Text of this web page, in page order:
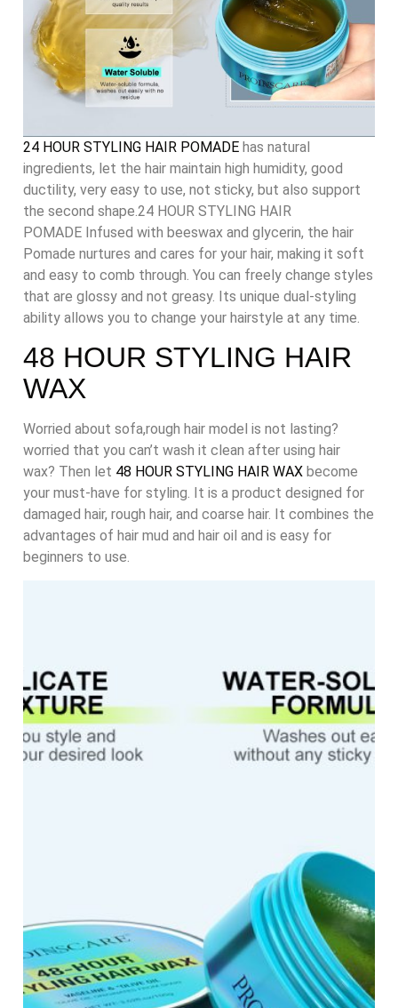
24 HOUR STYLING HAIR POMADE has natural
ingredients, let the hair maintain high humidity, good
ductility, very easy to use, not sticky, but also support
the second shape.24 HOUR STYLING HAIR
POMADE Infused with beeswax and glycerin, the hair
Pomade nurtures and cares for your hair, making it soft
and easy to comb through. You can freely change styles
that are glossy and not greasy. Its unique dual-styling
ability allows you to change your hairstyle at any time.
48 HOUR STYLING HAIR
WAX
Worried about sofa,rough hair model is not lasting?
worried that you can’t wash it clean after using hair
wax? Then let 48 HOUR STYLING HAIR WAX become
your must-have for styling. It is a product designed for
damaged hair, rough hair, and coarse hair. It combines the
advantages of hair mud and hair oil and is easy for
beginners to use.